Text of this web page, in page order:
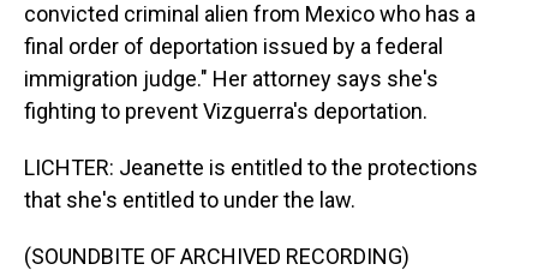
convicted criminal alien from Mexico who has a
final order of deportation issued by a federal
immigration judge." Her attorney says she's
fighting to prevent Vizguerra's deportation.
LICHTER: Jeanette is entitled to the protections
that she's entitled to under the law.
(SOUNDBITE OF ARCHIVED RECORDING)